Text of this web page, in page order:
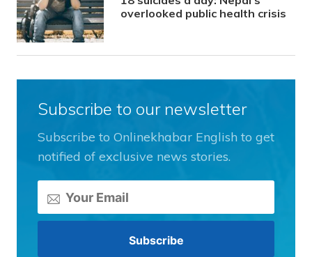
overlooked public health crisis
Subscribe to our newsletter
Subscribe to Onlinekhabar English to get
notified of exclusive news stories.